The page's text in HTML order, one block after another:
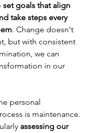
set goals that align
take steps every
. Change doesn't
but with consistent
we can
in our
personal
is maintenance.
assessing our